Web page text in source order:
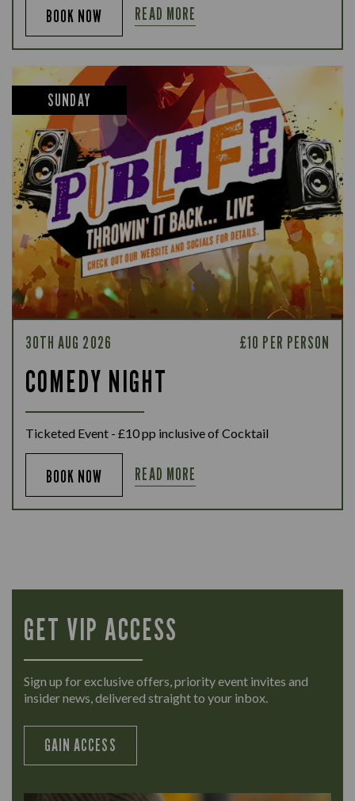
BOOK NOW READ MORE
SUNDAY
30TH AUG 2026 £10 PER PERSON
COMEDY NIGHT
Ticketed Event - £10 pp inclusive of Cocktail
BOOK NOW READ MORE
GET VIP ACCESS
Sign up for exclusive offers, priority event invites and
insider news, delivered straight to your inbox.
GAIN ACCESS